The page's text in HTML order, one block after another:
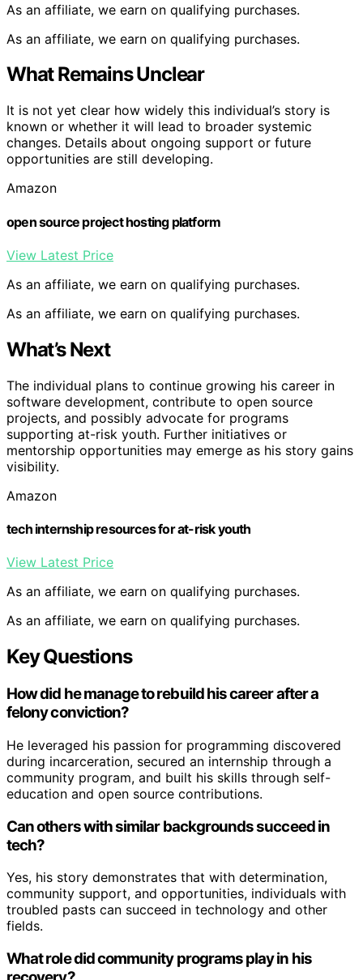
As an affiliate, we earn on qualifying purchases.
As an affiliate, we earn on qualifying purchases.
What Remains Unclear
It is not yet clear how widely this individual’s story is
known or whether it will lead to broader systemic
changes. Details about ongoing support or future
opportunities are still developing.
Amazon
open source project hosting platform
View Latest Price
As an affiliate, we earn on qualifying purchases.
As an affiliate, we earn on qualifying purchases.
What’s Next
The individual plans to continue growing his career in
software development, contribute to open source
projects, and possibly advocate for programs
supporting at-risk youth. Further initiatives or
mentorship opportunities may emerge as his story gains
visibility.
Amazon
tech internship resources for at-risk youth
View Latest Price
As an affiliate, we earn on qualifying purchases.
As an affiliate, we earn on qualifying purchases.
Key Questions
How did he manage to rebuild his career after a
felony conviction?
He leveraged his passion for programming discovered
during incarceration, secured an internship through a
community program, and built his skills through self-
education and open source contributions.
Can others with similar backgrounds succeed in
tech?
Yes, his story demonstrates that with determination,
community support, and opportunities, individuals with
troubled pasts can succeed in technology and other
fields.
What role did community programs play in his